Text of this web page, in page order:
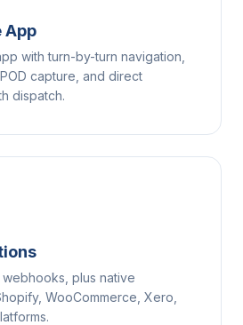
App
with turn-by-turn navigation,
capture, and direct
dispatch.
webhooks, plus native
WooCommerce, Xero,